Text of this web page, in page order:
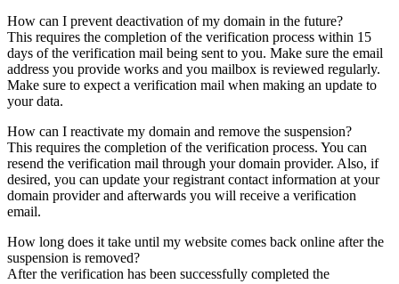
How can I prevent deactivation of my domain in the future?
This requires the completion of the verification process within 15
days of the verification mail being sent to you. Make sure the email
address you provide works and you mailbox is reviewed regularly.
Make sure to expect a verification mail when making an update to
your data.
How can I reactivate my domain and remove the suspension?
This requires the completion of the verification process. You can
resend the verification mail through your domain provider. Also, if
desired, you can update your registrant contact information at your
domain provider and afterwards you will receive a verification
email.
How long does it take until my website comes back online after the
suspension is removed?
After the verification has been successfully completed the